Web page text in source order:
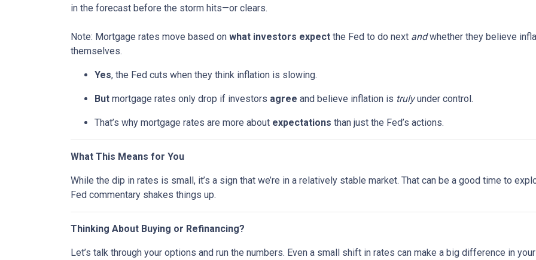
in the forecast before the storm hits—or clears.
Note: Mortgage rates move based on what investors expect the Fed to do next andwhether they believe
themselves.
Yes, the Fed cuts when they think inflation is slowing.
But mortgage rates only drop if investors agree and believe inflation is trulyunder control.
That’s why mortgage rates are more about expectations than just the Fed’s actions.
What This Means for You
While the dip in rates is small, it’s a sign that we’re in a relatively stable market. That can be a good time to
Fed commentary shakes things up.
Thinking About Buying or Refinancing?
Let’s talk through your options and run the numbers. Even a small shift in rates can make a big difference in